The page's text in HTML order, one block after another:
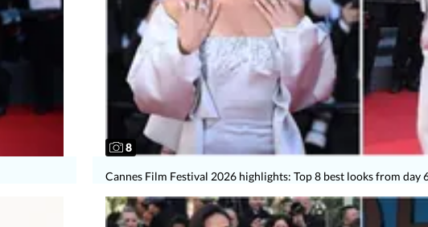
8
Cannes Film Festival 2026 highlights: Top 8 best looks from day